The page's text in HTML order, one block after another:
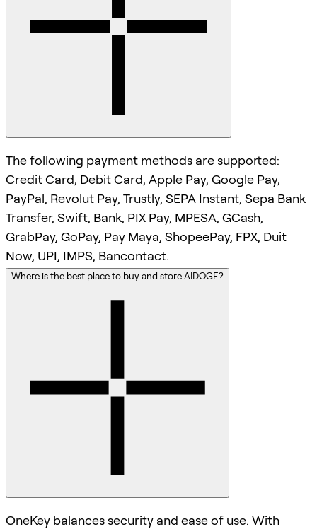
The following payment methods are supported:
Credit Card, Debit Card, Apple Pay, Google Pay,
PayPal, Revolut Pay, Trustly, SEPA Instant, Sepa Bank
Transfer, Swift, Bank, PIX Pay, MPESA, GCash,
GrabPay, GoPay, Pay Maya, ShopeePay, FPX, Duit
Now, UPI, IMPS, Bancontact.
Where is the best place to buy and store AIDOGE?
OneKey balances security and ease of use. With